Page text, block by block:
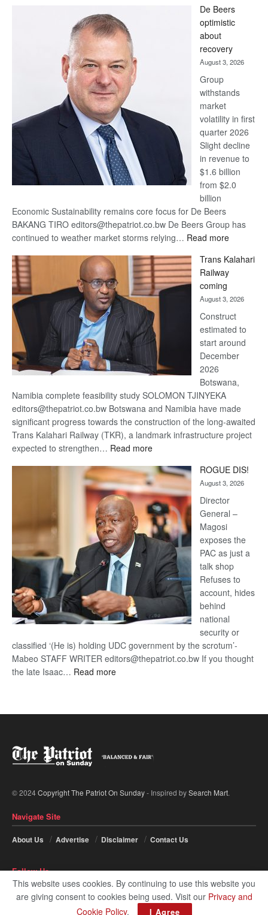
Bank
wins
17
awards
at
Euromoney
Awards
De Beers
optimistic
about
recovery
August 3, 2026
Group
withstands
market
volatility in first
quarter 2026
Slight decline
in revenue to
$1.6 billion
from $2.0
billion
Economic Sustainability remains core focus for De Beers
BAKANG TIRO editors@thepatriot.co.bw De Beers Group has
continued to weather market storms relying… Read more:
Beers
optimistic
recovery
Trans Kalahari
Railway
coming
August 3, 2026
Construct
estimated to
start around
December
2026
Botswana,
Namibia complete feasibility study SOLOMON TJINYEKA
editors@thepatriot.co.bw Botswana and Namibia have made
significant progress towards the construction of the long-awaited
Trans Kalahari Railway (TKR), a landmark infrastructure project
expected to strengthen… Read more:
Kalahari
Railway
coming
ROGUE DIS!
August 3, 2026
Director
General –
Magosi
exposes the
PAC as just a
talk shop
Refuses to
account, hides
behind
national
security or
classified ‘(He is) holding UDC government by the scrotum’-
Mabeo STAFF WRITER editors@thepatriot.co.bw If you thought
the late Isaac… Read more:
© 2024Copyright The Patriot On Sunday- Inspired bySearch Mart.
Navigate Site
About Us Advertise Disclaimer Contact Us
Follow Us
This website uses cookies. By continuing to use this website you
are giving consent to cookies being used. Visit our Privacy and
Cookie Policy. I Agree